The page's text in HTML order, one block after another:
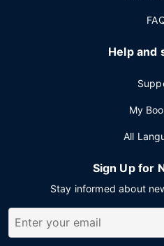
Help and
My
All
Sign Up for
Stay informed about